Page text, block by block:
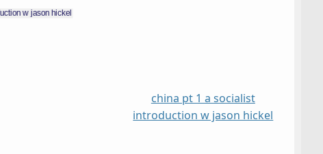
china pt 1 a socialist
introduction w jason hickel